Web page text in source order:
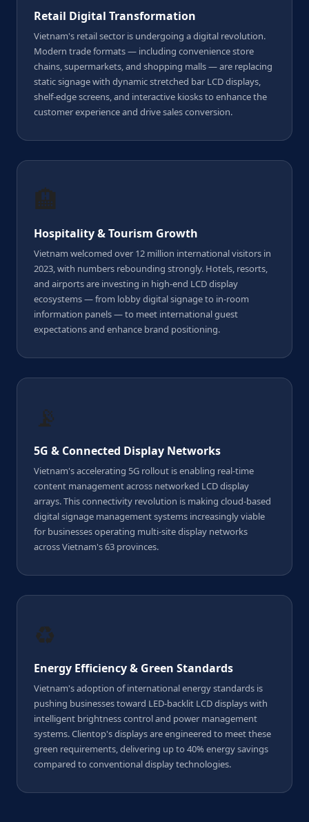
Retail Digital Transformation
Vietnam's retail sector is undergoing a digital revolution.
Modern trade formats — including convenience store
chains, supermarkets, and shopping malls — are replacing
static signage with dynamic stretched bar LCD displays,
shelf-edge screens, and interactive kiosks to enhance the
customer experience and drive sales conversion.
🏨
Hospitality & Tourism Growth
Vietnam welcomed over 12 million international visitors in
2023, with numbers rebounding strongly. Hotels, resorts,
and airports are investing in high-end LCD display
ecosystems — from lobby digital signage to in-room
information panels — to meet international guest
expectations and enhance brand positioning.
📡
5G & Connected Display Networks
Vietnam's accelerating 5G rollout is enabling real-time
content management across networked LCD display
arrays. This connectivity revolution is making cloud-based
digital signage management systems increasingly viable
for businesses operating multi-site display networks
across Vietnam's 63 provinces.
♻️
Energy Efficiency & Green Standards
Vietnam's adoption of international energy standards is
pushing businesses toward LED-backlit LCD displays with
intelligent brightness control and power management
systems. Clientop's displays are engineered to meet these
green requirements, delivering up to 40% energy savings
compared to conventional display technologies.